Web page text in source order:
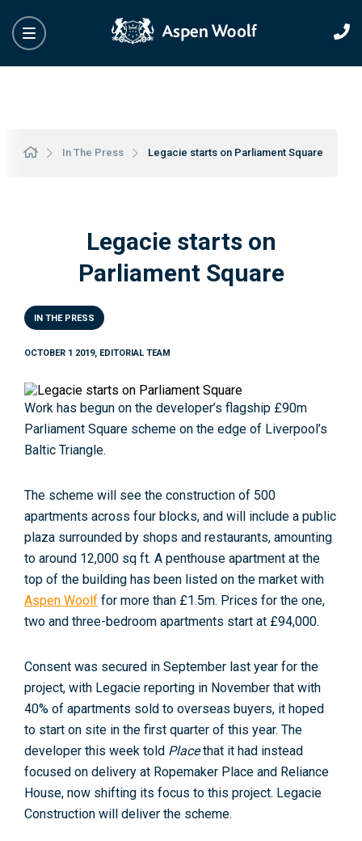
In The Press Legacie starts on Parliament Square
Legacie starts on
Parliament Square
IN THE PRESS
OCTOBER 1 2019, EDITORIAL TEAM
Work has begun on the developer’s flagship £90m
Parliament Square scheme on the edge of Liverpool’s
Baltic Triangle.
The scheme will see the construction of 500
apartments across four blocks, and will include a public
plaza surrounded by shops and restaurants, amounting
to around 12,000 sq ft. A penthouse apartment at the
top of the building has been listed on the market with
Aspen Woolf for more than £1.5m. Prices for the one,
two and three-bedroom apartments start at £94,000.
Consent was secured in September last year for the
project, with Legacie reporting in November that with
40% of apartments sold to overseas buyers, it hoped
to start on site in the first quarter of this year. The
developer this week told Placethat it had instead
focused on delivery at Ropemaker Place and Reliance
House, now shifting its focus to this project. Legacie
Construction will deliver the scheme.